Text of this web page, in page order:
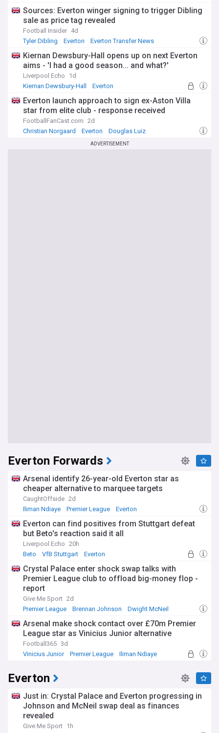
Sources: Everton winger signing to trigger Dibling
sale as price tag revealed
Football Insider 4d
Tyler Dibling
Everton Everton Transfer News
Kiernan Dewsbury-Hall opens up on next Everton
aims - 'I had a good season... and what?'
Liverpool Echo
1d
Kiernan Dewsbury-Hall
Everton
Everton launch approach to sign ex-Aston Villa
star from elite club - response received
FootballFanCast.com 2d
Christian Norgaard
Everton Douglas Luiz
ADVERTISEMENT
Everton Forwards
Arsenal identify 26-year-old Everton star as
cheaper alternative to marquee targets
CaughtOffside 2d
Iliman Ndiaye
Premier League Everton
Everton can find positives from Stuttgart defeat
but Beto's reaction said it all
Liverpool Echo 20h
Beto
VfB Stuttgart Everton
Crystal Palace enter shock swap talks with
Premier League club to offload big-money flop -
report
Give Me Sport 2d
Premier League
Brennan Johnson Dwight McNeil
Arsenal make shock contact over £70m Premier
League star as Vinicius Junior alternative
Football365 3d
Vinicius Junior
Premier League Iliman Ndiaye
Everton
Just in: Crystal Palace and Everton progressing in
Johnson and McNeil swap deal as finances
revealed
Give Me Sport 1h